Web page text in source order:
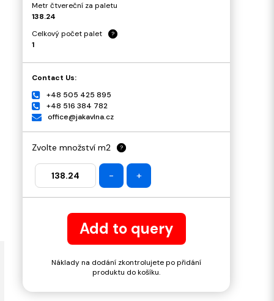
Metr čtvereční za paletu
138.24
Celkový počet palet
?
1
Contact Us:
+48 505 425 895
+48 516 384 782
office@jakavlna.cz
Zvolte množství m2 ?
- +
Add to query
Náklady na dodání zkontrolujete po přidání
produktu do košíku.